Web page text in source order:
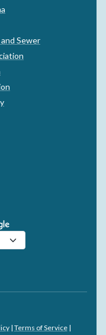
Sewer
| Terms of Service|